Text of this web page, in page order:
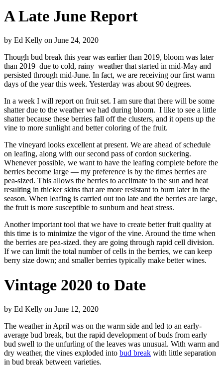
A Late June Report
by Ed Kelly on June 24, 2020
Though bud break this year was earlier than 2019, bloom was later
than 2019 due to cold, rainy weather that started in mid-May and
persisted through mid-June. In fact, we are receiving our first warm
days of the year this week. Yesterday was about 90 degrees.
In a week I will report on fruit set. I am sure that there will be some
shatter due to the weather we had during bloom. I like to see a little
shatter because these berries fall off the clusters, and it opens up the
vine to more sunlight and better coloring of the fruit.
The vineyard looks excellent at present. We are ahead of schedule
on leafing, along with our second pass of cordon suckering.
Whenever possible, we want to have the leafing complete before the
berries become large — my preference is by the times berries are
pea-sized. This allows the berries to acclimate to the sun and heat
resulting in thicker skins that are more resistant to burn later in the
season. When leafing is carried out too late and the berries are large,
the fruit is more susceptible to sunburn and heat stress.
Another important tool that we have to create better fruit quality at
this time is to minimize the vigor of the vine. Around the time when
the berries are pea-sized. they are going through rapid cell division.
If we can limit the total number of cells in the berries, we can keep
berry size down; and smaller berries typically make better wines.
Vintage 2020 to Date
by Ed Kelly on June 12, 2020
The weather in April was on the warm side and led to an early-
average bud break, but the rapid development of buds from early
bud swell to the unfurling of the leaves was unusual. With warm and
dry weather, the vines exploded into bud break with little separation
in bud break between varieties.